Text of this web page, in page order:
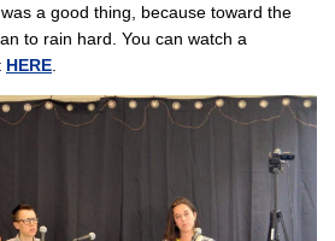
a good thing, because toward the
to rain hard. You can watch a
HERE